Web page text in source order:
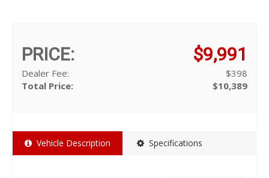
PRICE: $9,991
Dealer Fee:
$398
Total Price:
$10,389
Vehicle Description Specifications